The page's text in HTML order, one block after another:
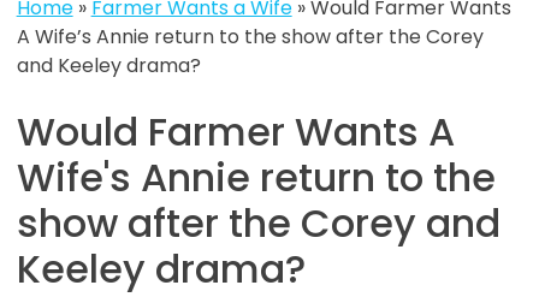
Home» Farmer Wants a Wife»Would Farmer Wants
A Wife’s Annie return to the show after the Corey
and Keeley drama?
Would Farmer Wants A
Wife's Annie return to the
show after the Corey and
Keeley drama?